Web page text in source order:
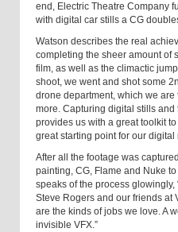
end, Electric Theatre Company
with digital car stills a CG
Watson describes the real
completing the sheer amount of
film, as well as the climactic
shoot, we went and shot some
drone department, which we
more. Capturing digital stills
provides us with a great toolkit
great starting point for our digital
After all the footage was
painting, CG, Flame and Nuke
speaks of the process glowingly,
Steve Rogers and our friends at
are the kinds of jobs we love. A
invisible VFX.”